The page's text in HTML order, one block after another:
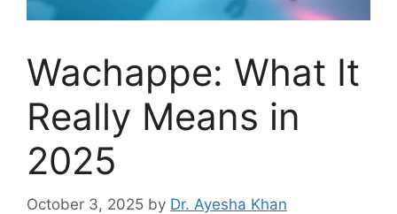
Wachappe: What It
Really Means in
2025
October 3, 2025 by Dr. Ayesha Khan